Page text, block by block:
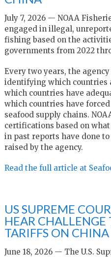
July 7, 2026 — NOAA
engaged in illegal,
fishing based on the
governments from 2022
Every two years, the
identifying which countries
which countries have
which countries have
seafood supply chains.
certifications based on
in past reports have done
raised by the agency.
Read the full article at
US SUPREME
HEAR
TARIFFS ON CHINA
June 18, 2026 — The U.S.